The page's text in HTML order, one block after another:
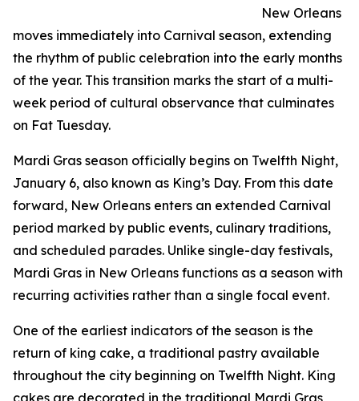
New Orleans
moves immediately into Carnival season, extending
the rhythm of public celebration into the early months
of the year. This transition marks the start of a multi-
week period of cultural observance that culminates
on Fat Tuesday.
Mardi Gras season officially begins on Twelfth Night,
January 6, also known as King’s Day. From this date
forward, New Orleans enters an extended Carnival
period marked by public events, culinary traditions,
and scheduled parades. Unlike single-day festivals,
Mardi Gras in New Orleans functions as a season with
recurring activities rather than a single focal event.
One of the earliest indicators of the season is the
return of king cake, a traditional pastry available
throughout the city beginning on Twelfth Night. King